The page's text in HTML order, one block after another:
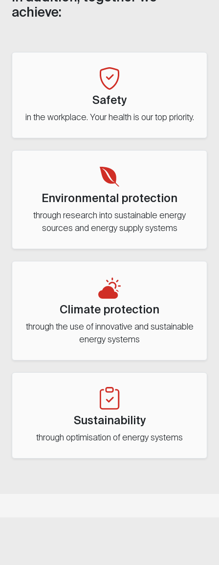
achieve:
Safety
in the workplace. Your health is our top priority.
Environmental protection
through research into sustainable energy
sources and energy supply systems
Climate protection
through the use of innovative and sustainable
energy systems
Sustainability
through optimisation of energy systems